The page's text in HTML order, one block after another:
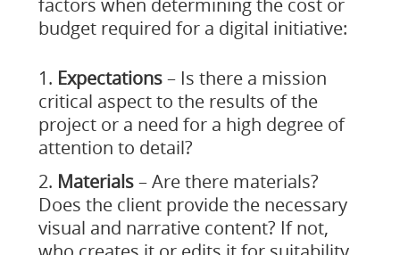
factors when determining the cost or
budget required for a digital initiative:
Expectations– Is there a mission
critical aspect to the results of the
project or a need for a high degree of
attention to detail?
Materials– Are there materials?
Does the client provide the necessary
visual and narrative content? If not,